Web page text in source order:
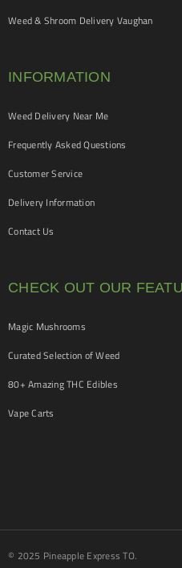
Weed & Shroom Delivery Vaughan
INFORMATION
Weed Delivery Near Me
Frequently Asked Questions
Customer Service
Delivery Information
Contact Us
CHECK OUT OUR
Magic Mushrooms
Curated Selection of Weed
80+ Amazing THC Edibles
Vape Carts
© 2025 Pineapple Express TO.